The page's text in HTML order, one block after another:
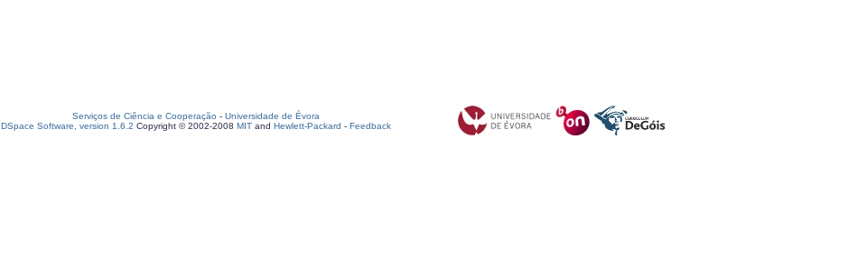
Serviços de Ciência e Cooperação - Universidade de Évora
DSpace Software, version 1.6.2 Copyright © 2002-2008 MIT and Hewlett-Packard - Feedback